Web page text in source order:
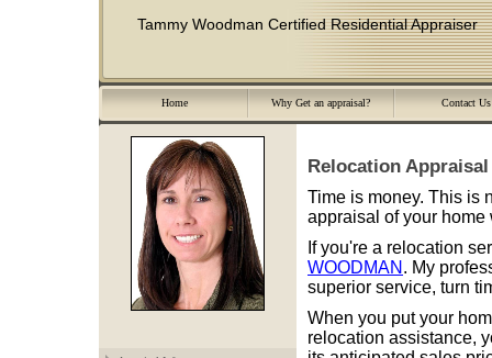
Tammy Woodman Certified Residential Appraiser
Home Why Get an appraisal? Contact Us
Relocation Appraisal
Time is money. This is
appraisal of your home
If you're a relocation
WOODMAN . My
superior service, turn
When you put your
relocation assistance,